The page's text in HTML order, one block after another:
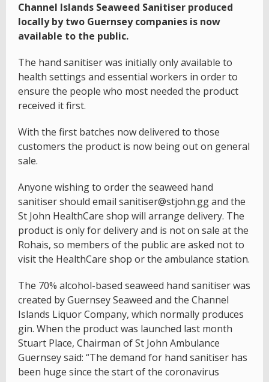
Channel Islands Seaweed Sanitiser produced
locally by two Guernsey companies is now
available to the public.
The hand sanitiser was initially only available to
health settings and essential workers in order to
ensure the people who most needed the product
received it first.
With the first batches now delivered to those
customers the product is now being out on general
sale.
Anyone wishing to order the seaweed hand
sanitiser should email sanitiser@stjohn.gg and the
St John HealthCare shop will arrange delivery. The
product is only for delivery and is not on sale at the
Rohais, so members of the public are asked not to
visit the HealthCare shop or the ambulance station.
The 70% alcohol-based seaweed hand sanitiser was
created by Guernsey Seaweed and the Channel
Islands Liquor Company, which normally produces
gin. When the product was launched last month
Stuart Place, Chairman of St John Ambulance
Guernsey said: “The demand for hand sanitiser has
been huge since the start of the coronavirus